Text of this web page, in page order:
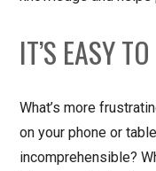
IT’S EASY
What’s more
on your phone or
incomprehensible?